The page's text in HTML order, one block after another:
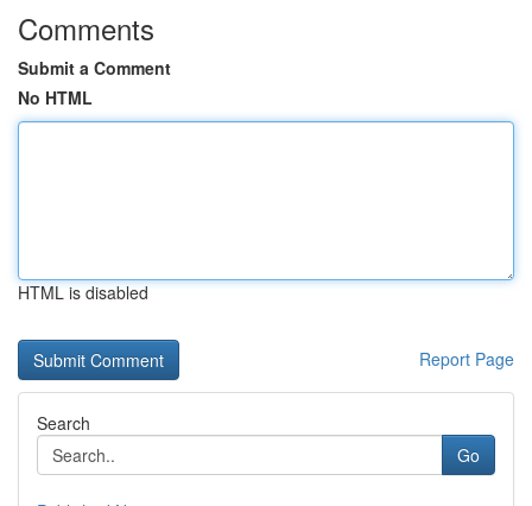
Comments
Submit a Comment
No HTML
HTML is disabled
Report Page
Search
Go